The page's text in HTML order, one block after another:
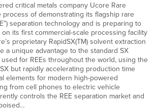
critical metals company Ucore Rare
process of demonstrating its flagship rare
separation technology and is preparing to
its first commercial-scale processing facility
proprietary RapidSX(TM) solvent extraction
a unique advantage to the standard SX
for REEs throughout the world, using the
but rapidly accelerating production time
elements for modern high-powered
from cell phones to electric vehicle
controls the REE separation market and